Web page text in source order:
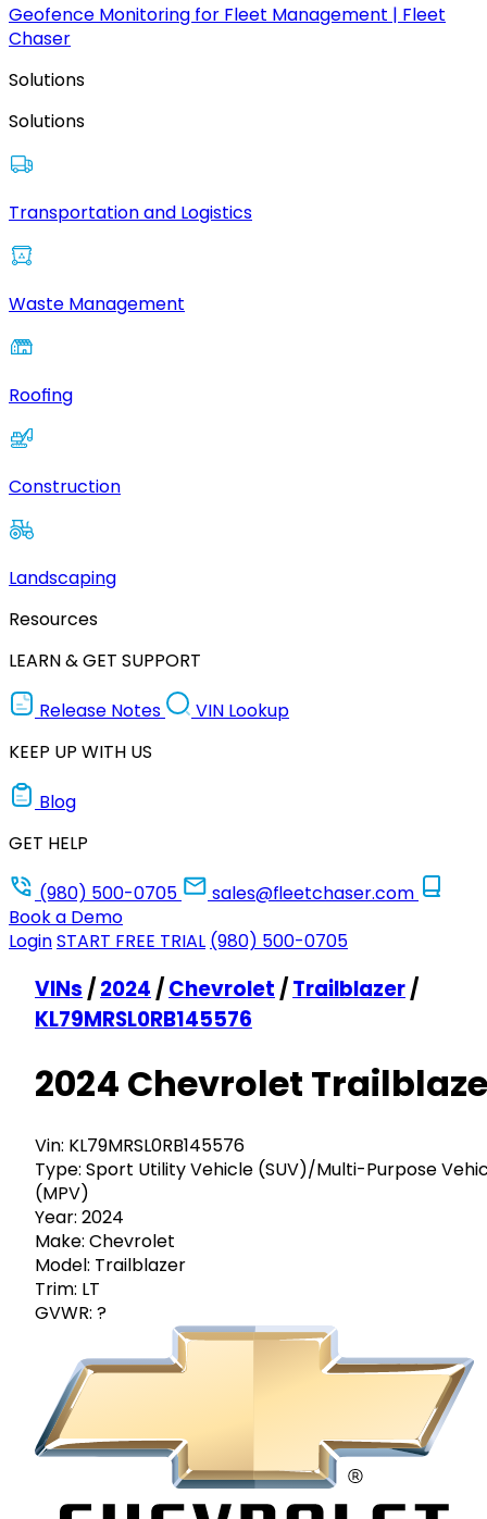
Geofence Monitoring for Fleet Management | Fleet
Chaser
Solutions
Solutions
Transportation and Logistics
Waste Management
Roofing
Construction
Landscaping
Resources
LEARN & GET SUPPORT
Release Notes
VIN Lookup
KEEP UP WITH US
Blog
GET HELP
(980) 500-0705
sales@fleetchaser.com
Book a Demo
LoginSTART FREE TRIAL (980) 500-0705
VINs /2024 /Chevrolet /Trailblazer/
KL79MRSL0RB145576
2024 Chevrolet
Vin: KL79MRSL0RB145576
Type: Sport Utility Vehicle (SUV)/Multi-Purpose
(MPV)
Year: 2024
Make: Chevrolet
Model: Trailblazer
Trim: LT
GVWR: ?